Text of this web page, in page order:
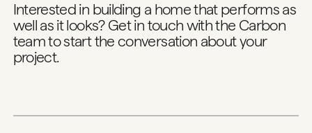
Interested in building a home that performs as
well as it looks? Get in touch with the Carbon
teamto start the conversation about your
project.